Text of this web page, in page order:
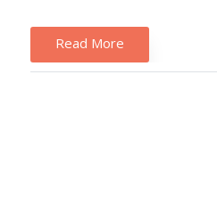
Read More